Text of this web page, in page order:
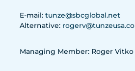
E-mail: tunze@sbcglobal.net
Alternative:
Managing Member: Roger Vitko